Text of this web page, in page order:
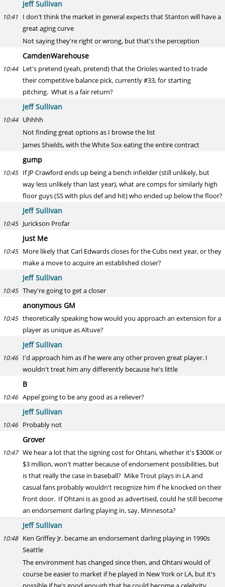
Jeff Sullivan
10:41 I don't think the market in general expects that Stanton will have a
great aging curve
Not saying they're right or wrong, but that's the perception
CamdenWarehouse
10:44 Let's pretend (yeah, pretend) that the Orioles wanted to trade
their competitive balance pick, currently #33, for starting
pitching. What is a fair return?
Jeff Sullivan
10:44 Uhhhh
Not finding great options as I browse the list
James Shields, with the White Sox eating the entire contract
gump
10:45 If JP Crawford ends up being a bench infielder (still unlikely, but
way less unlikely than last year), what are comps for similarly high
floor guys (SS with plus def and hit) who ended up below the floor?
Jeff Sullivan
10:45 Jurickson Profar
Just Me
10:45 More likely that Carl Edwards closes for the Cubs next year, or they
make a move to acquire an established closer?
Jeff Sullivan
10:45 They're going to get a closer
anonymous GM
10:45 theoretically speaking how would you approach an extension for a
player as unique as Altuve?
Jeff Sullivan
10:46 I'd approach him as if he were any other proven great player. I
wouldn't treat him any differently because he's little
B
10:46 Appel going to be any good as a reliever?
Jeff Sullivan
10:46 Probably not
Grover
10:47 We hear a lot that the signing cost for Ohtani, whether it's $300K or
$3 million, won't matter because of endorsement possibilities, but
is that really the case in baseball? Mike Trout plays in LA and
casual fans probably wouldn't recognize him if he knocked on their
front door. If Ohtani is as good as advertised, could he still become
an endorsement darling playing in, say, Minnesota?
Jeff Sullivan
10:48 Ken Griffey Jr. became an endorsement darling playing in 1990s
Seattle
The environment has changed since then, and Ohtani would of
course be easier to market if he played in New York or LA, but it's